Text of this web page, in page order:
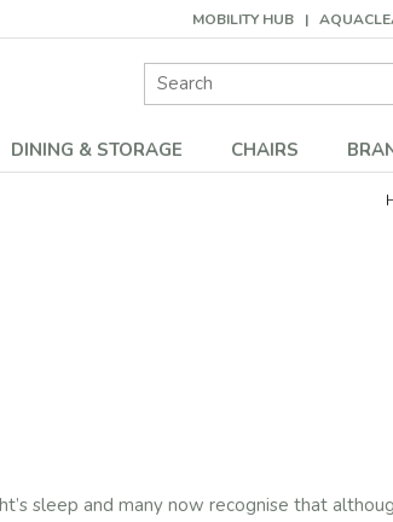
MOBILITY HUB
Site Search:
DINING & STORAGE CHAIRS
sleep and many now recognise that